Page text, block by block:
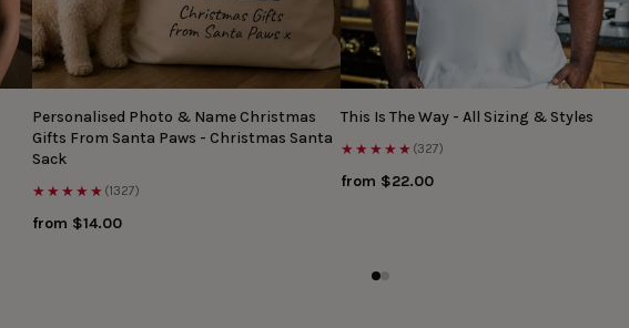
Personalised Photo & Name Christmas
Gifts From Santa Paws - Christmas Santa
Sack
★★★★★ (1327)
from $14.00
This Is The Way - All Sizing & Styles
★★★★★ (327)
from $22.00